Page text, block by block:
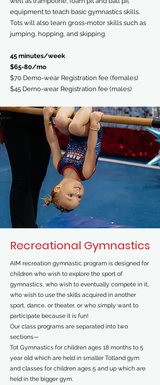
equipment to teach basic gymnastics skills.
Tots will also learn gross-motor skills such as
jumping, hopping, and skipping.
45 minutes/week
$65-80/mo
$70 Demo-wear Registration fee (females)
$45 Demo-wear Registration fee (males)
Recreational Gymnastics
AIM recreation gymnastic program is designed for
children who wish to explore the sport of
gymnastics, who wish to eventually compete in it,
who wish to use the skills acquired in another
sport, dance, or theater, or who simply want to
participate because it is fun!
Our class programs are separated into two
sections—
Tot Gymnastics for children ages 18 months to 5
year old which are held in smaller Totland gym
and classes for children ages 5 and up which are
held in the bigger gym.